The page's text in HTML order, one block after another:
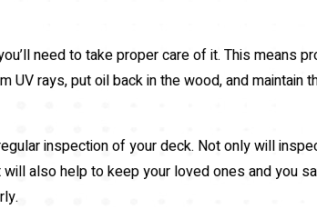
need to take proper care of it. This means
rays, put oil back in the wood, and
inspection of your deck. Not only will
also help to keep your loved ones and you